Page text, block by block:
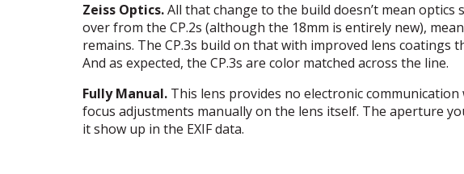
Zeiss Optics.All that change to the build doesn’t mean
over from the CP.2s (although the 18mm is entirely new),
remains. The CP.3s build on that with improved lens
And as expected, the CP.3s are color matched across the line.
Fully Manual. This lens provides no electronic
focus adjustments manually on the lens itself. The aperture
it show up in the EXIFdata.